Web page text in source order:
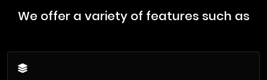
We offer a variety of features such as